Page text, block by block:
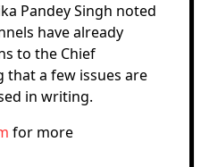
Pandey Singh noted
have already
to the Chief
a few issues are
in writing.
for more